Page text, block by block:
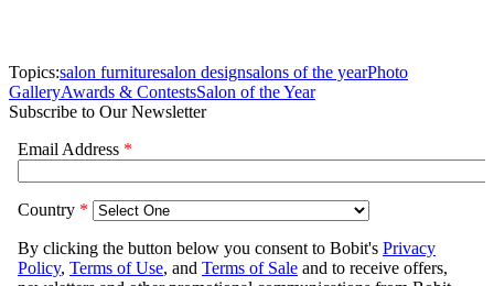
Topics:salon furnituresalon designsalons of the yearPhoto
GalleryAwards & ContestsSalon of the Year
Subscribe to Our Newsletter